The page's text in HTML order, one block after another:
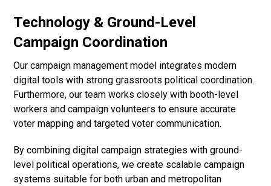
Technology & Ground-Level
Campaign Coordination
Our campaign management model integrates modern
digital tools with strong grassroots political coordination.
Furthermore, our team works closely with booth-level
workers and campaign volunteers to ensure accurate
voter mapping and targeted voter communication.
By combining digital campaign strategies with ground-
level political operations, we create scalable campaign
systems suitable for both urban and metropolitan